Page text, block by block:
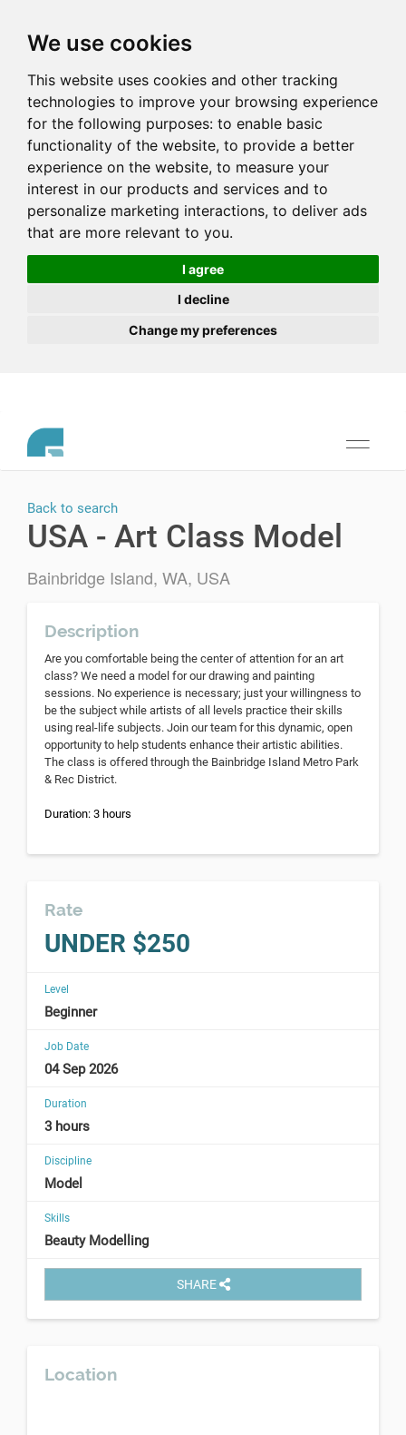
We use cookies
This website uses cookies and other tracking
technologies to improve your browsing experience
for the following purposes: to enable basic
functionality of the website, to provide a better
experience on the website, to measure your
interest in our products and services and to
personalize marketing interactions, to deliver ads
that are more relevant to you.
I agree
I decline
Change my preferences
Toggle
Back to search
USA - Art Class Model
Bainbridge Island, WA, USA
Description
Are you comfortable being the center of attention for an art
class? We need a model for our drawing and painting
sessions. No experience is necessary; just your willingness to
be the subject while artists of all levels practice their skills
using real-life subjects. Join our team for this dynamic, open
opportunity to help students enhance their artistic abilities.
The class is offered through the Bainbridge Island Metro Park
& Rec District.
Duration: 3 hours
Rate
UNDER $250
Level
Beginner
Job Date
04 Sep 2026
Duration
3 hours
Discipline
Model
Skills
Beauty Modelling
SHARE
Location